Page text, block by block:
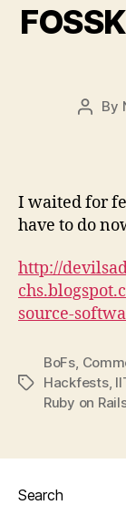
Post
By
I waited for
have to do
http://
source-
Tags
BoFs,
Hackfests,
Ruby on
Search